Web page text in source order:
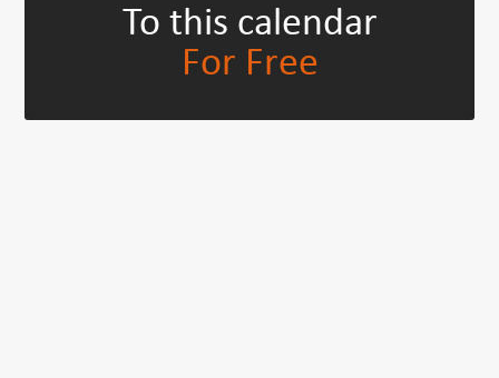
To this calendar
For Free